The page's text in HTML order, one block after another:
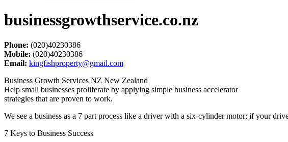
businessgrowthservice.co.nz
Phone: (020)40230386
Mobile: (020)40230386
Email: kingfishproperty@gmail.com
Business Growth Services NZ New Zealand
Help small businesses proliferate by applying simple business accelerator
strategies that are proven to work.
We see a business as a 7 part process like a driver with a six-cylinder motor; if your
7 Keys to Business Success